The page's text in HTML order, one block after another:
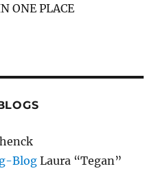
ONE PLACE
Blog Laura “Tegan”